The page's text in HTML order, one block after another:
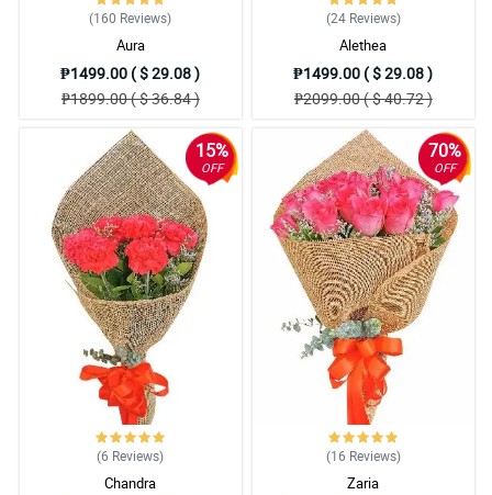
(160 Reviews)
Aura
₱1499.00 ( $ 29.08 )
₱1899.00 ( $ 36.84 )
(24 Reviews)
Alethea
₱1499.00 ( $ 29.08 )
₱2099.00 ( $ 40.72 )
15%
OFF
(6 Reviews)
Chandra
70%
OFF
(16 Reviews)
Zaria